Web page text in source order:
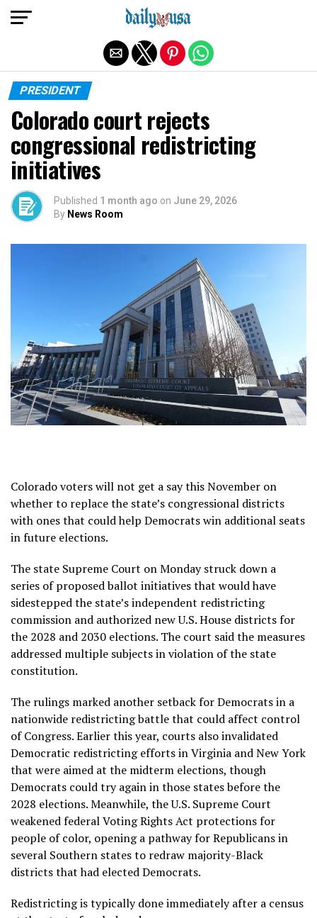
PRESIDENT
Colorado court rejects
congressional redistricting
initiatives
Published 1 month ago on June 29, 2026
By News Room
Colorado voters will not get a say this November on
whether to replace the state’s congressional districts
with ones that could help Democrats win additional seats
in future elections.
The state Supreme Court on Monday struck down a
series of proposed ballot initiatives that would have
sidestepped the state’s independent redistricting
commission and authorized new U.S. House districtsfor
the 2028 and 2030 elections. The court said the measures
addressed multiple subjects in violation of the state
constitution.
The rulings marked another setback for Democrats in a
nationwide redistricting battle that could affect control
of Congress. Earlier this year, courts also invalidated
Democratic redistricting effortsin Virginia andNew York
that were aimed at the midterm elections, though
Democrats could try again in those states before the
2028 elections. Meanwhile, the U.S. Supreme Court
weakened federal Voting Rights Act protections for
people of color, opening a pathway for Republicans in
several Southern states to redraw majority-Black
districts that had elected Democrats.
Redistrictingis typically done immediately after a census
Exit mobile version